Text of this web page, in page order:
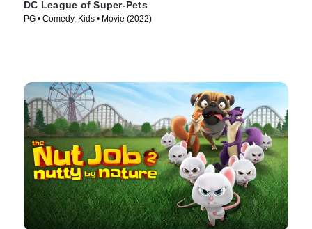
DC League of Super-Pets
PG • Comedy, Kids • Movie (2022)